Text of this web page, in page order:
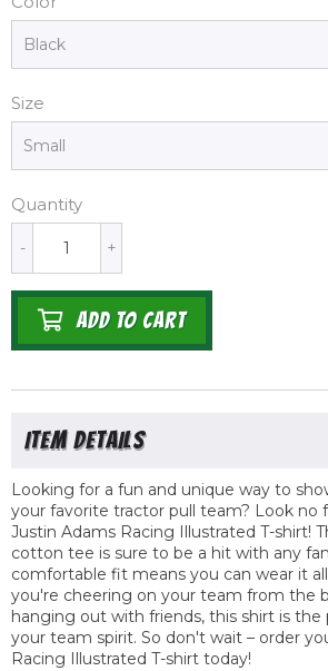
Size
Quantity
+
-
ADD TO CART
Looking for a fun and unique way to
your favorite tractor pull team? Look no
Justin Adams Racing Illustrated T-shirt!
cotton tee is sure to be a hit with any
comfortable fit means you can wear it
you're cheering on your team from the
hanging out with friends, this shirt is
your team spirit. So don't wait – order
Racing Illustrated T-shirt today!